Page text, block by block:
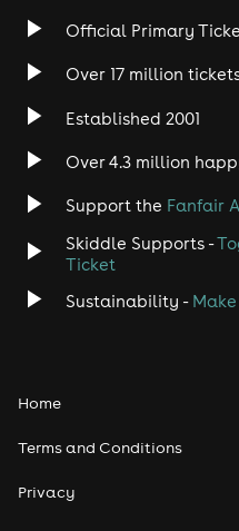
Official Primary
Over 17 million
Established 2001
Over 4.3 million
Support the Fanfair
Skiddle Supports -
Ticket
Sustainability -
Home
Terms and Conditions
Privacy